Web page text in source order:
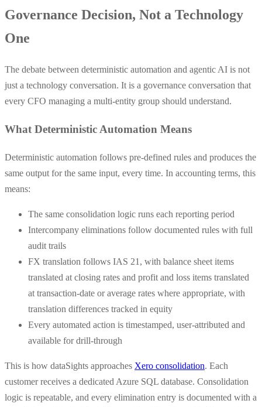
Governance Decision, Not a Technology
One
The debate between deterministic automation and agentic AI is not
just a technology conversation. It is a governance conversation that
every CFO managing a multi-entity group should understand.
What Deterministic Automation Means
Deterministic automation follows pre-defined rules and produces the
same output for the same input, every time. In accounting terms, this
means:
The same consolidation logic runs each reporting period
Intercompany eliminations follow documented rules with full
audit trails
FX translation follows IAS 21, with balance sheet items
translated at closing rates and profit and loss items translated
at transaction-date or average rates where appropriate, with
translation differences tracked in equity
Every automated action is timestamped, user-attributed and
available for drill-through
This is how dataSights approaches Xero consolidation. Each
customer receives a dedicated Azure SQL database. Consolidation
logic is repeatable, and every elimination entry is documented with a